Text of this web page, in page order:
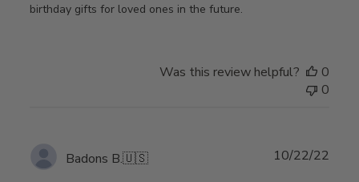
birthday gifts for loved ones in the future.
Was this review helpful?
0
0
Badons B.🇺🇸 10/22/22